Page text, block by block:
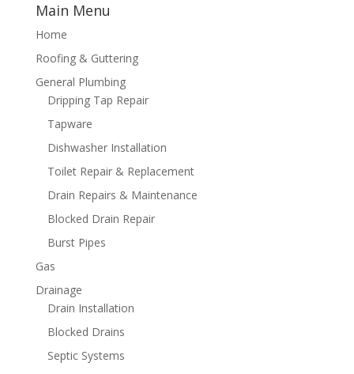
Main Menu
Home
Roofing & Guttering
General Plumbing
Dripping Tap Repair
Tapware
Dishwasher Installation
Toilet Repair & Replacement
Drain Repairs & Maintenance
Blocked Drain Repair
Burst Pipes
Gas
Drainage
Drain Installation
Blocked Drains
Septic Systems